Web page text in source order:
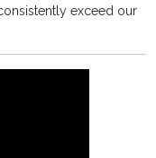
exceed our